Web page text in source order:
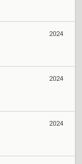
2024
2024
2024